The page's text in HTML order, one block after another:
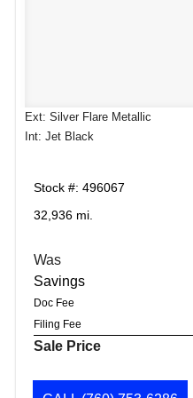
Ext: Silver Flare Metallic
Int: Jet Black
Stock #: 496067
32,936 mi.
Was
Savings
Doc Fee
Filing Fee
Sale Price